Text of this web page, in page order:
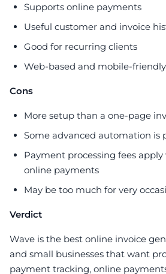
Supports online payments
Useful customer and invoice
Good for recurring clients
Web-based and mobile-friendly
Cons
More setup than a one-page
Some advanced automation is
Payment processing fees
online payments
May be too much for very
Verdict
Wave is the best online invoice
and small businesses that want
payment tracking, online